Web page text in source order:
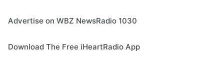
Advertise on WBZ NewsRadio 1030
Download The Free iHeartRadio App